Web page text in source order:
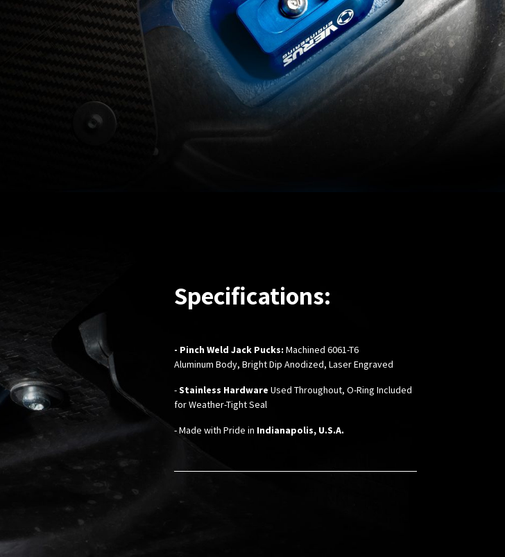
Specifications:
- Pinch Weld Jack Pucks: Machined 6061-T6
Aluminum Body, Bright Dip Anodized, Laser Engraved
-Stainless Hardware Used Throughout, O-Ring Included
for Weather-Tight Seal
- Made with Pride in Indianapolis, U.S.A.